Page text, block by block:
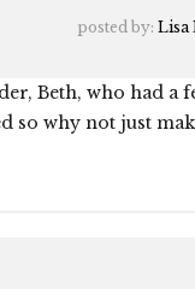
posted by: Lisa
Beth, who had a
so why not just